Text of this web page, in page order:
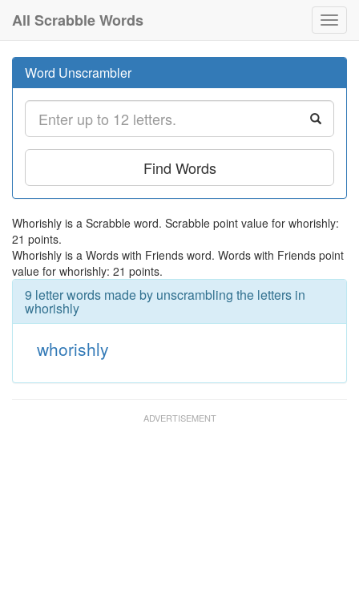
All Scrabble Words
Word Unscrambler
Find Words
Whorishly is a Scrabble word. Scrabble point value for whorishly:
21 points.
Whorishly is a Words with Friends word. Words with Friends point
value for whorishly: 21 points.
9 letter words made by unscrambling the letters in
whorishly
whorishly